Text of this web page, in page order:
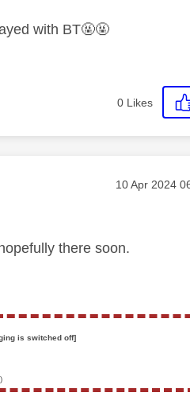
with BT🤬🤬
0 Likes
Message
‎10 Apr 2024
there soon.
is switched off]